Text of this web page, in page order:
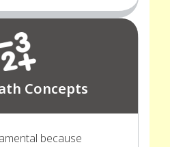
Concepts
because